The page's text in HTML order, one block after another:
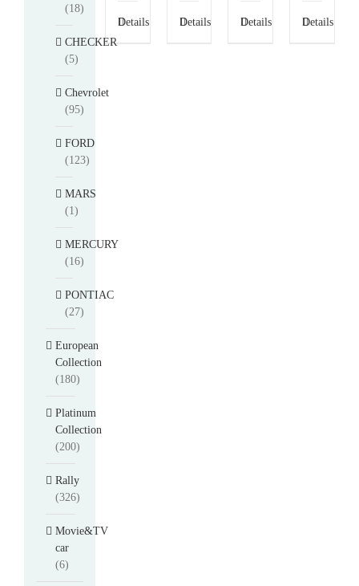
Details Details Details Details
(18)
CHECKER
(5)
Chevrolet
(95)
FORD
(123)
MARS
(1)
MERCURY
(16)
PONTIAC
(27)
European
Collection
(180)
Platinum
Collection
(200)
Rally
(326)
Movie&TV
car
(6)